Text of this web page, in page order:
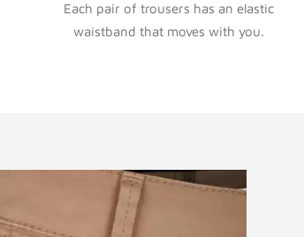
Each pair of trousers has an elastic
waistband that moves with you.